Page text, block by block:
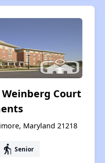
Court
Maryland 21218
elderly Senior